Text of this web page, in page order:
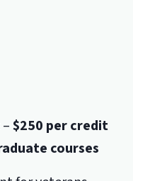
$250 per credit
courses